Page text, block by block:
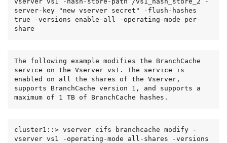
server-key "new vserver secret" -flush-hashes
true -versions enable-all -operating-mode per-
share
The following example modifies the BranchCache
service on the Vserver vs1. The service is
enabled on all the shares of the Vserver,
supports BranchCache version 1, and supports a
maximum of 1 TB of BranchCache hashes.
cluster1::> vserver cifs branchcache modify -
vserver vs1 -operating-mode all-shares -versions